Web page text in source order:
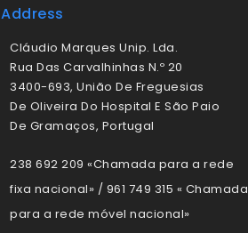
Address
Cláudio Marques Unip. Lda.
Rua Das Carvalhinhas N.º 20
3400-693, União De Freguesias
De Oliveira Do Hospital E São Paio
De Gramaços, Portugal
238 692 209 «Chamada para a rede
fixa nacional» / 961 749 315 « Chamada
para a rede móvel nacional»